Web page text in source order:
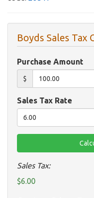
Boyds Sales Tax
Purchase Amount
$
Sales Tax Rate
Sales Tax:
$6.00